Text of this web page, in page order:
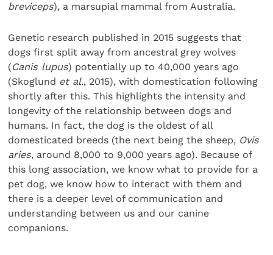
breviceps), a marsupial mammal from Australia.
Genetic research published in 2015 suggests that
dogs first split away from ancestral grey wolves
(Canis lupus) potentially up to 40,000 years ago
(Skoglund et al., 2015), with domestication following
shortly after this. This highlights the intensity and
longevity of the relationship between dogs and
humans. In fact, the dog is the oldest of all
domesticated breeds (the next being the sheep, Ovis
aries, around 8,000 to 9,000 years ago). Because of
this long association, we know what to provide for a
pet dog, we know how to interact with them and
there is a deeper level of communication and
understanding between us and our canine
companions.